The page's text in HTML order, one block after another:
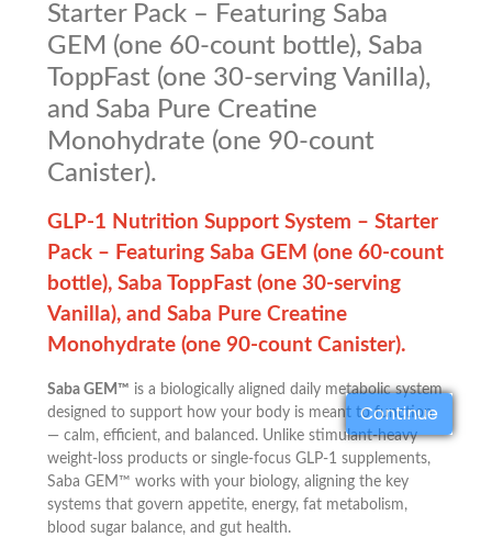
Starter Pack – Featuring Saba
GEM (one 60-count bottle), Saba
ToppFast (one 30-serving Vanilla),
and Saba Pure Creatine
Monohydrate (one 90-count
Canister).
GLP-1 Nutrition Support System – Starter
Pack – Featuring Saba GEM (one 60-count
bottle), Saba ToppFast (one 30-serving
Vanilla), and Saba Pure Creatine
Monohydrate (one 90-count Canister).
Saba GEM™ is a biologically aligned daily metabolic system
designed to support how your body is meant to function
— calm, efficient, and balanced. Unlike stimulant-heavy
weight-loss products or single-focus GLP-1 supplements,
Saba GEM™ works with your biology, aligning the key
systems that govern appetite, energy, fat metabolism,
blood sugar balance, and gut health.
Continue